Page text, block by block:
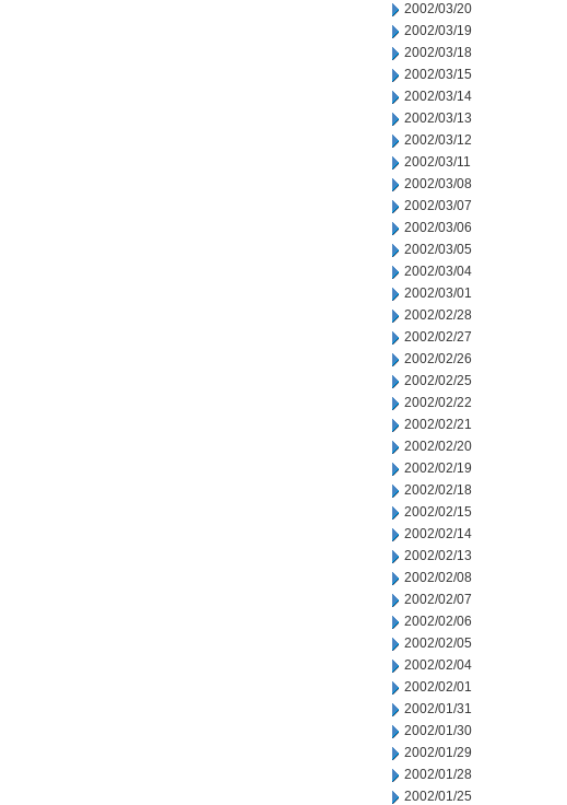
2002/03/20
2002/03/19
2002/03/18
2002/03/15
2002/03/14
2002/03/13
2002/03/12
2002/03/11
2002/03/08
2002/03/07
2002/03/06
2002/03/05
2002/03/04
2002/03/01
2002/02/28
2002/02/27
2002/02/26
2002/02/25
2002/02/22
2002/02/21
2002/02/20
2002/02/19
2002/02/18
2002/02/15
2002/02/14
2002/02/13
2002/02/08
2002/02/07
2002/02/06
2002/02/05
2002/02/04
2002/02/01
2002/01/31
2002/01/30
2002/01/29
2002/01/28
2002/01/25